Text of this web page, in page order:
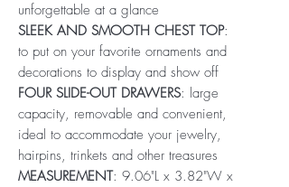
unforgettable at a glance
SLEEK AND SMOOTH CHEST TOP:
to put on your favorite ornaments and
decorations to display and show off
FOUR SLIDE-OUT DRAWERS: large
capacity, removable and convenient,
ideal to accommodate your jewelry,
hairpins, trinkets and other treasures
MEASUREMENT: 9.06"L x 3.82"W x